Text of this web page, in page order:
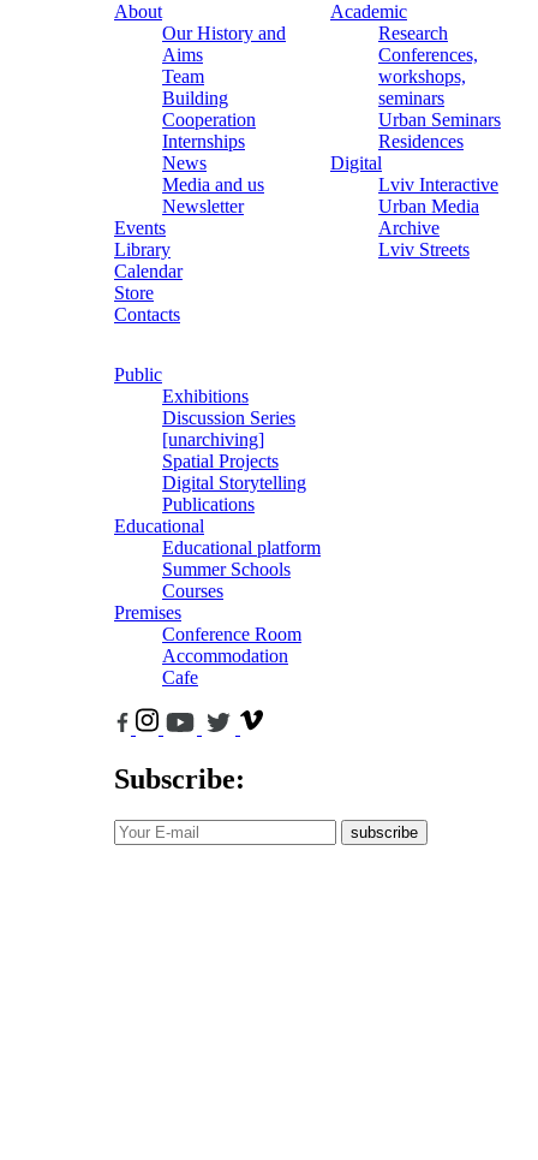
About
Our History and
Aims
Team
Building
Cooperation
Internships
News
Media and us
Newsletter
Events
Library
Calendar
Store
Contacts
Academic
Research
Conferences,
workshops,
seminars
Urban Seminars
Residences
Digital
Lviv Interactive
Urban Media
Archive
Lviv Streets
Public
Exhibitions
Discussion Series
[unarchiving]
Spatial Projects
Digital Storytelling
Publications
Educational
Educational platform
Summer Schools
Courses
Premises
Conference Room
Accommodation
Cafe
Subscribe:
subscribe